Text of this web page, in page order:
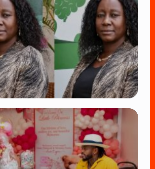
and Sidem Relationship: 7
That Have Captivated
in Custody as DCI Widens
Killing of Psychologist Dr.